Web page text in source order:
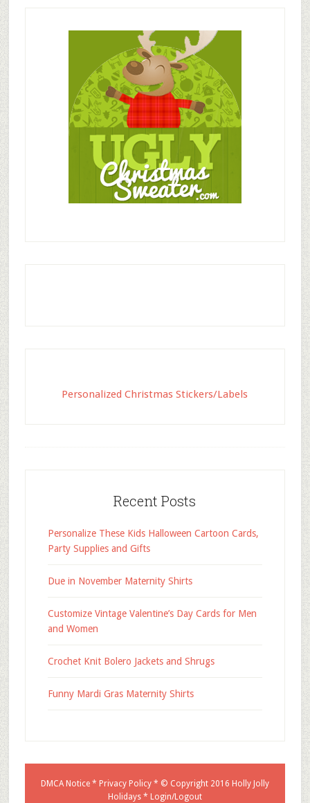
Personalized Christmas Stickers/Labels
Recent Posts
Personalize These Kids Halloween Cartoon Cards,
Party Supplies and Gifts
Due in November Maternity Shirts
Customize Vintage Valentine’s Day Cards for Men
and Women
Crochet Knit Bolero Jackets and Shrugs
Funny Mardi Gras Maternity Shirts
DMCA Notice* Privacy Policy* © Copyright 2016 Holly Jolly
Holidays* Login/Logout